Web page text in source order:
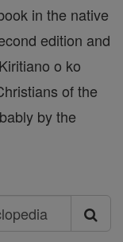
in the native
edition and
o ko
of the
by the